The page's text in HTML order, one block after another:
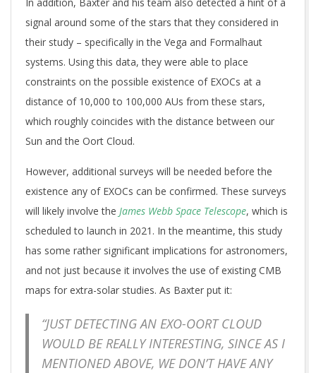
signal around some of the stars that they considered in
their study – specifically in the Vega and Formalhaut
systems. Using this data, they were able to place
constraints on the possible existence of EXOCs at a
distance of 10,000 to 100,000 AUs from these stars,
which roughly coincides with the distance between our
Sun and the Oort Cloud.
However, additional surveys will be needed before the
existence any of EXOCs can be confirmed. These surveys
will likely involve the James Webb Space Telescope, which is
scheduled to launch in 2021. In the meantime, this study
has some rather significant implications for astronomers,
and not just because it involves the use of existing CMB
maps for extra-solar studies. As Baxter put it:
“JUST DETECTING AN EXO-OORT CLOUD
WOULD BE REALLY INTERESTING, SINCE AS I
MENTIONED ABOVE, WE DON’T HAVE ANY